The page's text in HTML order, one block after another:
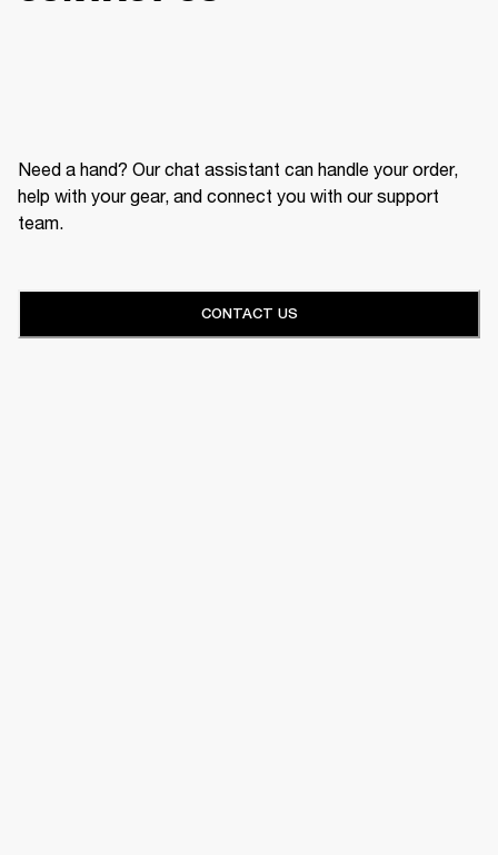
Need a hand? Our chat assistant can handle your order,
help with your gear, and connect you with our support
team.
CONTACT US